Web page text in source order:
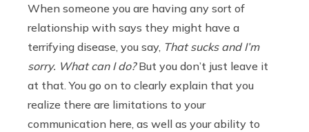
When someone you are having any sort of
relationship with says they might have a
terrifying disease, you say, That sucks and I’m
sorry. What can I do?But you don’t just leave it
at that. You go on to clearly explain that you
realize there are limitations to your
communication here, as well as your ability to